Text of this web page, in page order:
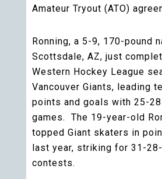
Amateur Tryout (ATO)
Ronning, a 5-9, 170-pound
Scottsdale, AZ, just
Western Hockey League
Vancouver Giants, leading
points and goals with 25-
games. The 19-year-old
topped Giant skaters in
last year, striking for 31-
contests.